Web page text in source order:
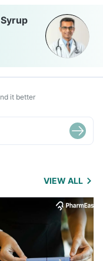
it better
VIEW ALL